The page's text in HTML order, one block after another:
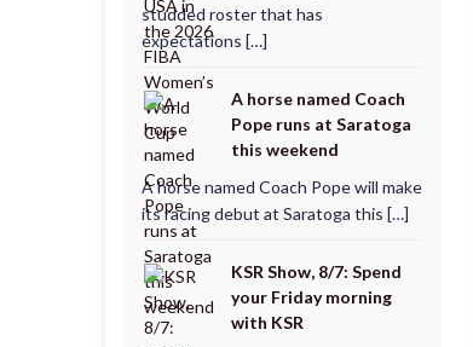
studded roster that has
expectations […]
A horse named Coach
Pope runs at Saratoga
this weekend
A horse named Coach Pope will make
its racing debut at Saratoga this […]
KSR Show, 8/7: Spend
your Friday morning
with KSR